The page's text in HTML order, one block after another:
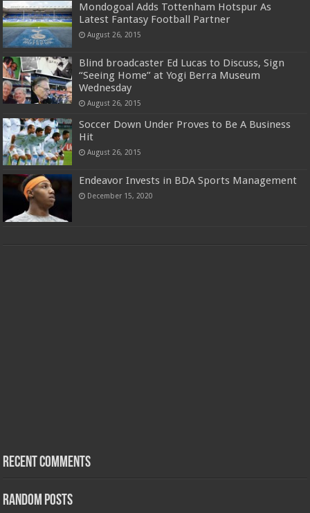
Mondogoal Adds Tottenham Hotspur As
Latest Fantasy Football Partner
August 26, 2015
Blind broadcaster Ed Lucas to Discuss, Sign
“Seeing Home” at Yogi Berra Museum
Wednesday
August 26, 2015
Soccer Down Under Proves to Be A Business
Hit
August 26, 2015
Endeavor Invests in BDA Sports Management
December 15, 2020
Recent Comments
Random Posts